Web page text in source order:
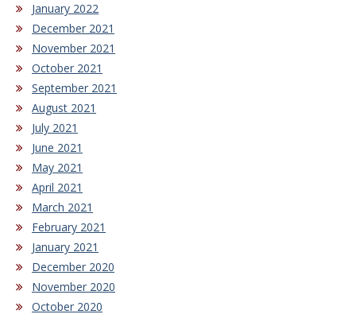
January 2022
December 2021
November 2021
October 2021
September 2021
August 2021
July 2021
June 2021
May 2021
April 2021
March 2021
February 2021
January 2021
December 2020
November 2020
October 2020